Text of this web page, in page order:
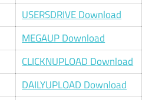
USERSDRIVE Download
MEGAUP Download
CLICKNUPLOAD Download
DAILYUPLOAD Download